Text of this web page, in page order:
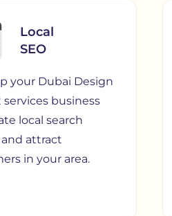
Local
SEO
your Dubai Design
services business
local search
attract
in your area.